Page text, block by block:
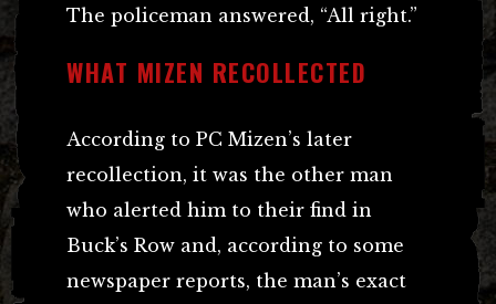
The policeman answered, “All right.”
WHAT MIZEN RECOLLECTED
According to PC Mizen’s later
recollection, it was the other man
who alerted him to their find in
Buck’s Row and, according to some
newspaper reports, the man’s exact